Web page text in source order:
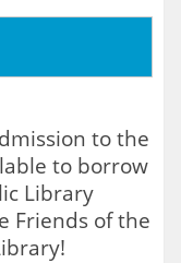
to the
to borrow
Library
Friends of the